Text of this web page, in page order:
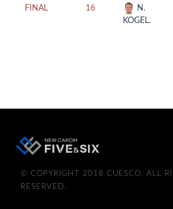
FINAL 16
N.
KOGEL.
© COPYRIGHT 2018 CUESCO. ALL
RESERVED.